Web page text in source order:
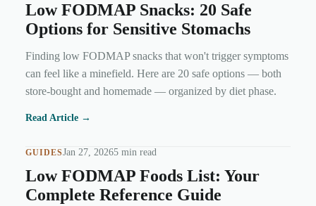
Low FODMAP Snacks: 20 Safe
Options for Sensitive Stomachs
Finding low FODMAP snacks that won't trigger symptoms
can feel like a minefield. Here are 20 safe options — both
store-bought and homemade — organized by diet phase.
Read Article →
GUIDESJan 27, 20265 min read
Low FODMAP Foods List: Your
Complete Reference Guide